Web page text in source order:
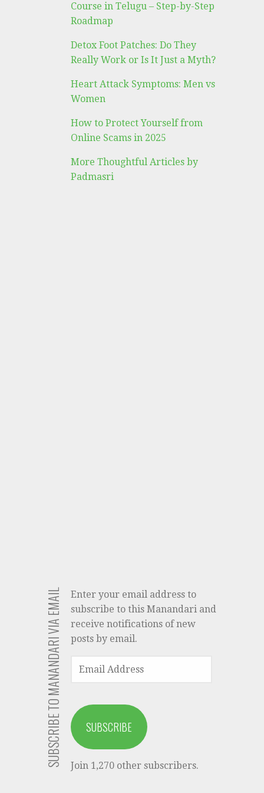
Course in Telugu – Step-by-Step
Roadmap
Detox Foot Patches: Do They
Really Work or Is It Just a Myth?
Heart Attack Symptoms: Men vs
Women
How to Protect Yourself from
Online Scams in 2025
More Thoughtful Articles by
Padmasri
SUBSCRIBE TO MANANDARI VIA EMAIL
Enter your email address to
subscribe to this Manandari and
receive notifications of new
posts by email.
ADDRESS
SUBSCRIBE
Join 1,270 other subscribers.